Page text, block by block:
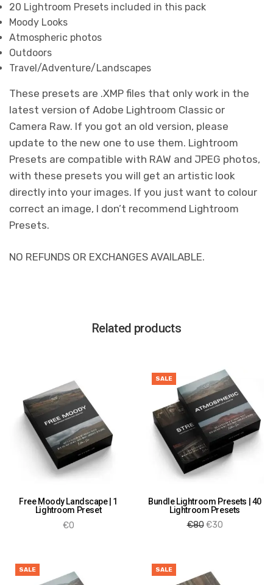
20 Lightroom Presets included in this pack
Moody Looks
Atmospheric photos
Outdoors
Travel/Adventure/Landscapes
These presets are .XMP files that only work in the
latest version of Adobe Lightroom Classic or
Camera Raw. If you got an old version, please
update to the new one to use them. Lightroom
Presets are compatible with RAW and JPEG photos,
with these presets you will get an artistic look
directly into your images. If you just want to colour
correct an image, I don’t recommend Lightroom
Presets.
NO REFUNDS OR EXCHANGES AVAILABLE.
Related products
Free Moody Landscape | 1
Lightroom Preset
€0
SALE
Bundle Lightroom Presets | 40
Lightroom Presets
€80 Original
€80.
€30Current
SALE SALE